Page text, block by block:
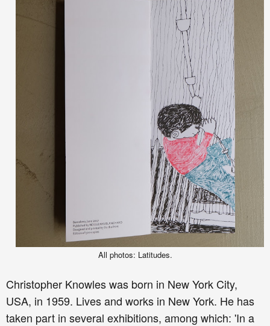
All photos: Latitudes.
Christopher Knowles was born in New York City,
USA, in 1959. Lives and works in New York. He has
taken part in several exhibitions, among which: 'In a